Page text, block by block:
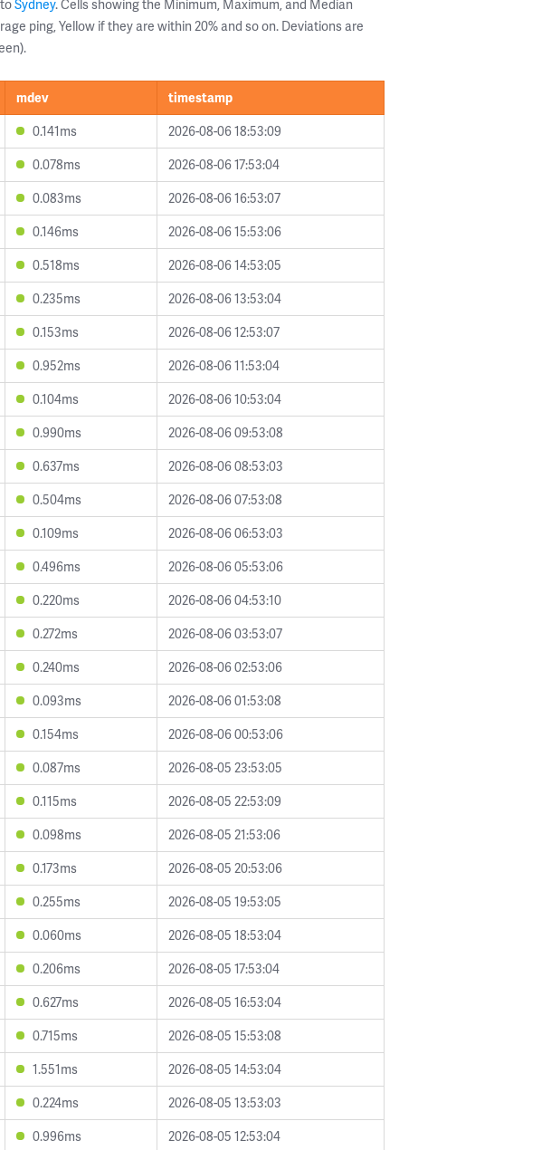
toSydney. Cells showing the Minimum, Maximum, and Median
ping, Yellow if they are within 20% and so on. Deviations are
mdev
timestamp
0.141ms
2026-08-06 18:53:09
0.078ms
2026-08-06 17:53:04
0.083ms
2026-08-06 16:53:07
0.146ms
2026-08-06 15:53:06
0.518ms
2026-08-06 14:53:05
0.235ms
2026-08-06 13:53:04
0.153ms
2026-08-06 12:53:07
0.952ms
2026-08-06 11:53:04
0.104ms
2026-08-06 10:53:04
0.990ms
2026-08-06 09:53:08
0.637ms
2026-08-06 08:53:03
0.504ms
2026-08-06 07:53:08
0.109ms
2026-08-06 06:53:03
0.496ms
2026-08-06 05:53:06
0.220ms
2026-08-06 04:53:10
0.272ms
2026-08-06 03:53:07
0.240ms
2026-08-06 02:53:06
0.093ms
2026-08-06 01:53:08
0.154ms
2026-08-06 00:53:06
0.087ms
2026-08-05 23:53:05
0.115ms
2026-08-05 22:53:09
0.098ms
2026-08-05 21:53:06
0.173ms
2026-08-05 20:53:06
0.255ms
2026-08-05 19:53:05
0.060ms
2026-08-05 18:53:04
0.206ms
2026-08-05 17:53:04
0.627ms
2026-08-05 16:53:04
0.715ms
2026-08-05 15:53:08
1.551ms
2026-08-05 14:53:04
0.224ms
2026-08-05 13:53:03
0.996ms
2026-08-05 12:53:04